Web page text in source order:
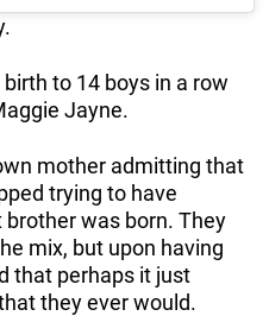
to 14 boys in a row
Jayne.
mother admitting that
trying to have
was born. They
mix, but upon having
that perhaps it just
they ever would.